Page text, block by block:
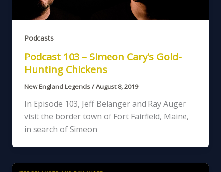
Podcasts
Podcast 103 – Simeon Cary’s Gold-
Hunting Chickens
New England Legends/August 8, 2019
In Episode 103, Jeff Belanger and Ray Auger
visit the border town of Fort Fairfield, Maine,
in search of Simeon